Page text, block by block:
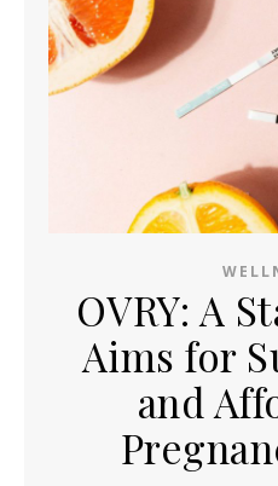
OVRY: A
Aims for
and